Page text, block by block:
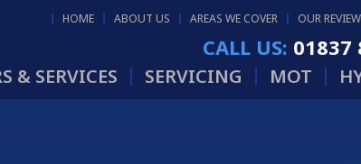
HOME ABOUT US AREAS WE COVER OUR
CALL US: 01837
& SERVICES SERVICING MOT